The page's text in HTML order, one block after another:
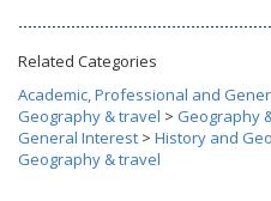
Related Categories
Academic, Professional and
Geography & travel > Geography
General Interest > History and
Geography & travel